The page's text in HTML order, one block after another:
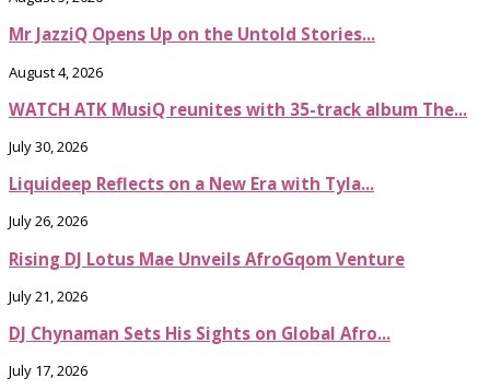
Mr JazziQ Opens Up on the Untold Stories...
August 4, 2026
WATCH ATK MusiQ reunites with 35-track album The...
July 30, 2026
Liquideep Reflects on a New Era with Tyla...
July 26, 2026
Rising DJ Lotus Mae Unveils AfroGqom Venture
July 21, 2026
DJ Chynaman Sets His Sights on Global Afro...
July 17, 2026